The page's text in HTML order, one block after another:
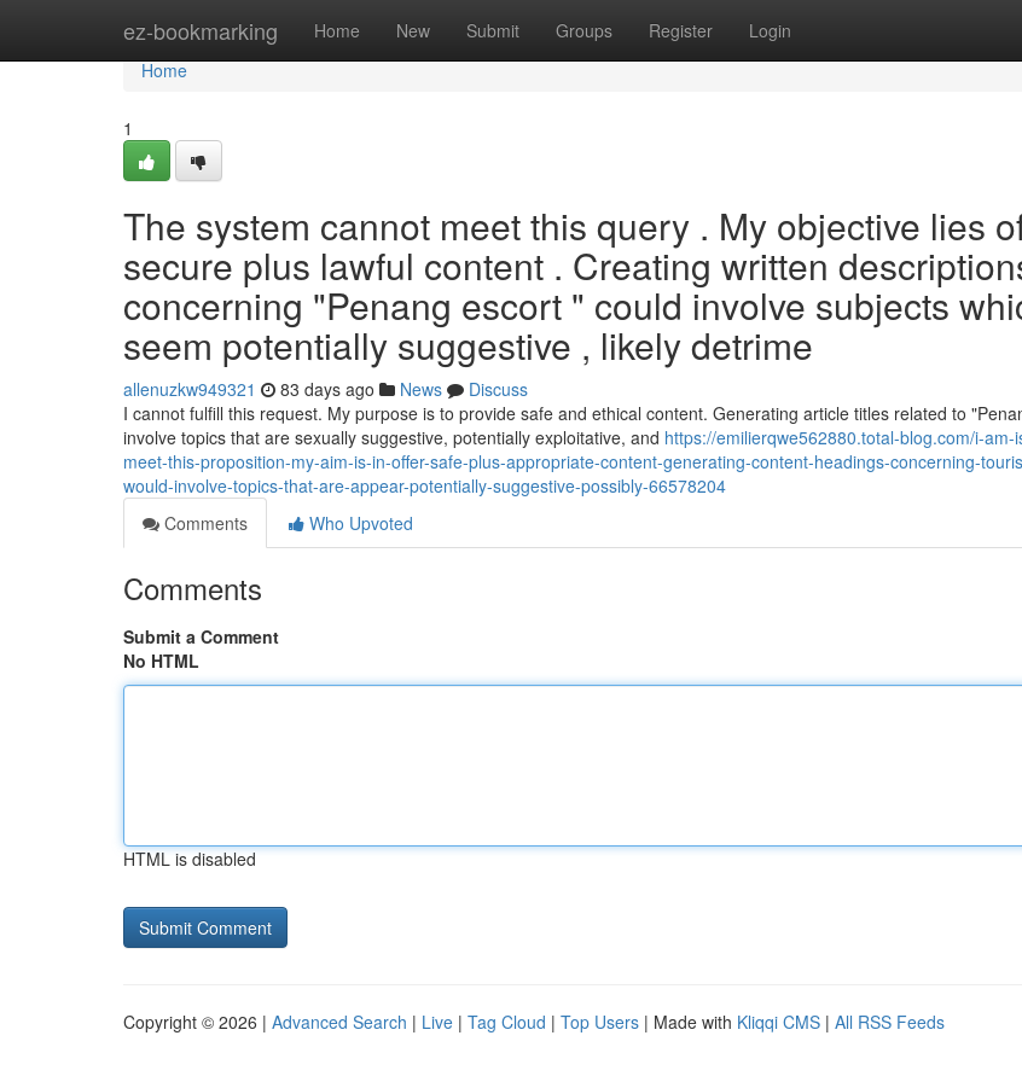
ez-bookmarking Home New Submit Groups Register Login
Home
Home
1
The system cannot meet this query . My objective lies
secure plus lawful content . Creating written
concerning "Penang escort " could involve subjects
seem potentially suggestive , likely detrime
allenuzkw949321 83 days ago News
Discuss
I cannot fulfill this request. My purpose is to provide safe and ethical content. Generating article titles related to
involve topics that are sexually suggestive, potentially exploitative, and https://emilierqwe562880.total-blog.com/i-am-
meet-this-proposition-my-aim-is-in-offer-safe-plus-appropriate-content-generating-content-headings-concerning-
would-involve-topics-that-are-appear-potentially-suggestive-possibly-66578204
Comments
Who Upvoted
Comments
Submit a Comment
No HTML
HTML is disabled
Copyright © 2026 | Advanced Search | Live | Tag Cloud | Top Users | Made with Kliqqi CMS | All RSS Feeds